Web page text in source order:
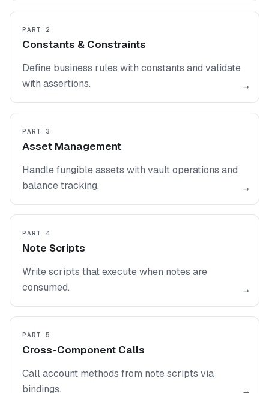
PART 2
Constants & Constraints
Define business rules with constants and validate
with assertions.
→
PART 3
Asset Management
Handle fungible assets with vault operations and
balance tracking.
→
PART 4
Note Scripts
Write scripts that execute when notes are
consumed.
→
PART 5
Cross-Component Calls
Call account methods from note scripts via
bindings.